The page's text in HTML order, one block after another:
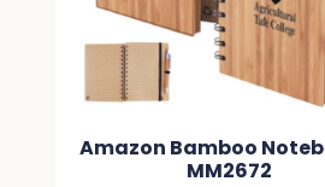
Bamboo Notebook –